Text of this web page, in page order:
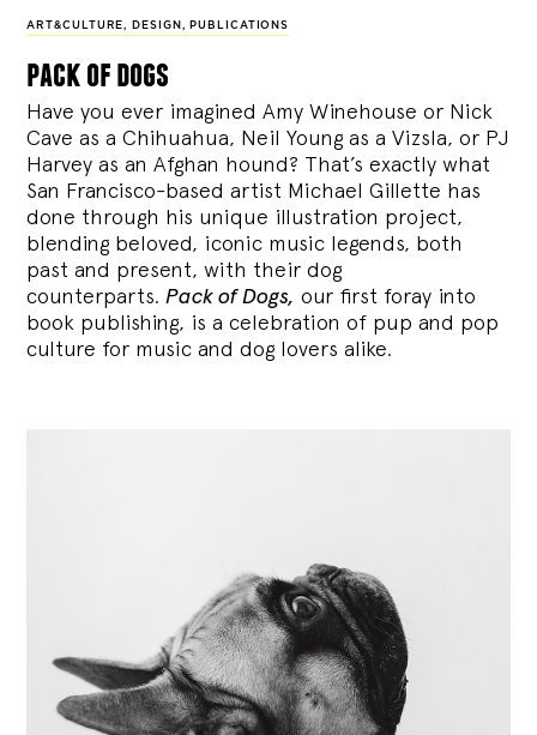
ART&CULTURE, DESIGN , PUBLICATIONS
pack of dogs
Have you ever imagined Amy Winehouse or Nick
Cave as a Chihuahua, Neil Young as a Vizsla, or PJ
Harvey as an Afghan hound? That’s exactly what
San Francisco-based artist Michael Gillette has
done through his unique illustration project,
blending beloved, iconic music legends, both
past and present, with their dog
counterparts.Pack of Dogs, our first foray into
book publishing, is a celebration of pup and pop
culture for music and dog lovers alike.